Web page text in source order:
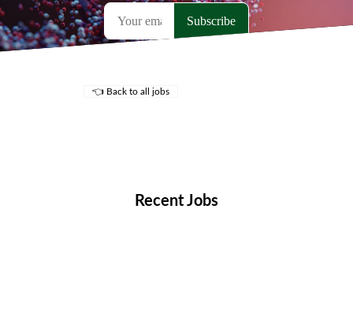
👈 Back to all jobs
Recent Jobs